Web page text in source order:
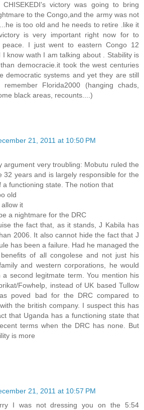
victory was going to bring
to the Congo,and the army was not
is too old and he needs to retire .like it
is very important right now for to
peace. I just went to eastern Congo 12
I know wath I am talking about . Stability is
democracie.it took the west centuries
democratic systems and yet they are still
Florida2000 (hanging chads,
black areas, recounts....)
21, 2011 at 10:50 PM
argument very troubling: Mobutu ruled the
32 years and is largely responsible for the
a functioning state. The notion that
old
it
a nightmare for the DRC
the fact that, as it stands, J Kabila has
2006. It also cannot hide the fact that J
has been a failure. Had he managed the
of all congolese and not just his
and western corporations, he would
a second legitmate term. You mention his
Fowhelp, instead of UK based Tullow
poved bad for the DRC compared to
the british company. I suspect this has
that Uganda has a functioning state that
terms when the DRC has none. But
is more
21, 2011 at 10:57 PM
I was not dressing you on the 5:54